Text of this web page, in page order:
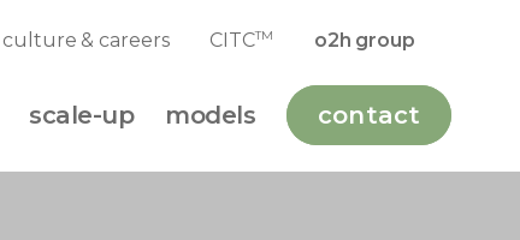
culture & careers CITCTM o2h group
scale-up models contact